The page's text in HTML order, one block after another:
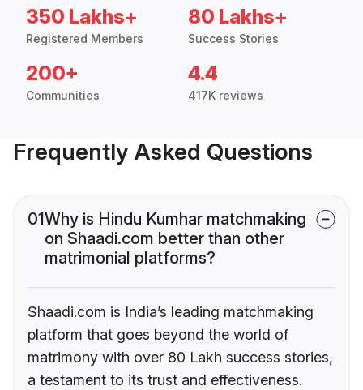
350 Lakhs+
Registered Members
80 Lakhs+
Success Stories
200+
Communities
4.4
417K reviews
Frequently Asked Questions
01Why is Hindu Kumhar matchmaking
on Shaadi.com better than other
matrimonial platforms?
Shaadi.com is India’s leading matchmaking
platform that goes beyond the world of
matrimony with over 80 Lakh success stories,
a testament to its trust and effectiveness.